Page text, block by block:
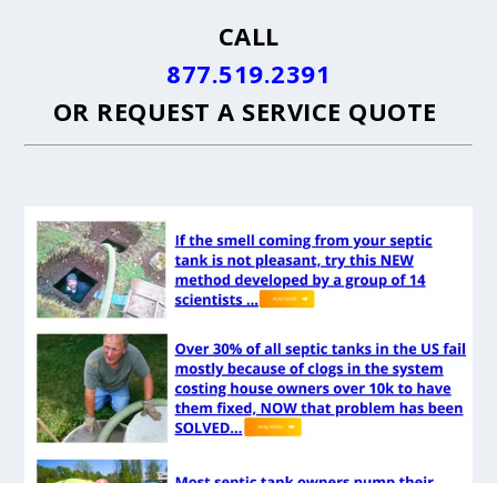
CALL
877.519.2391
OR REQUEST A SERVICE QUOTE